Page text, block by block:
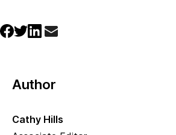
Author
Cathy Hills